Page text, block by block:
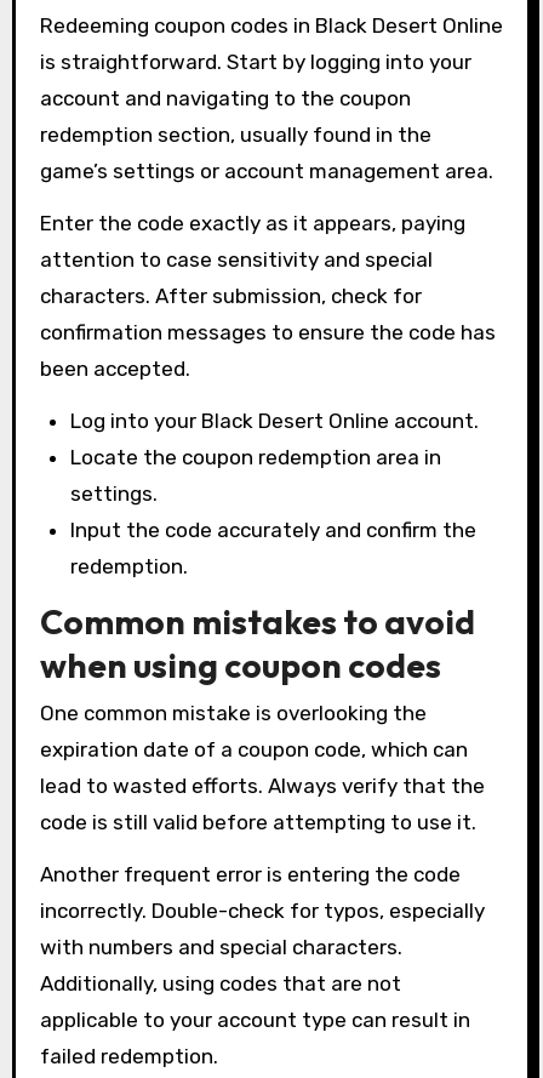
Redeeming coupon codes in Black Desert Online
is straightforward. Start by logging into your
account and navigating to the coupon
redemption section, usually found in the
game’s settings or account management area.
Enter the code exactly as it appears, paying
attention to case sensitivity and special
characters. After submission, check for
confirmation messages to ensure the code has
been accepted.
Log into your Black Desert Online account.
Locate the coupon redemption area in
settings.
Input the code accurately and confirm the
redemption.
Common mistakes to avoid
when using coupon codes
One common mistake is overlooking the
expiration date of a coupon code, which can
lead to wasted efforts. Always verify that the
code is still valid before attempting to use it.
Another frequent error is entering the code
incorrectly. Double-check for typos, especially
with numbers and special characters.
Additionally, using codes that are not
applicable to your account type can result in
failed redemption.